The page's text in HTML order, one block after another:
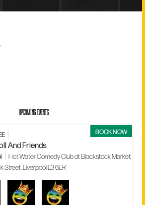
UPCOMING EVENTS
BOOK NOW
And Friends
Hot Water Comedy Club at Blackstock Market,
Street, Liverpool L3 6ER